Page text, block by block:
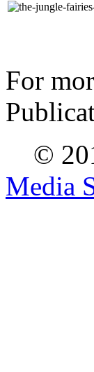
For
©
Media